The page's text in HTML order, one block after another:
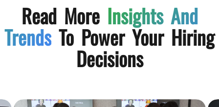
Read More Insights And
Trends To Power Your Hiring
Decisions